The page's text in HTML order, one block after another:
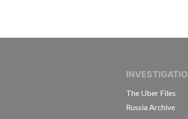
CONSORTIUM OF
The Uber Files
Russia Archive